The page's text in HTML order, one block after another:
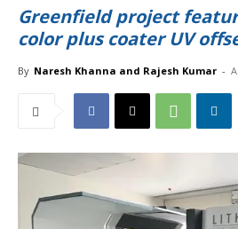
Greenfield project
color plus coater UV
By Naresh Khanna and Rajesh Kumar -